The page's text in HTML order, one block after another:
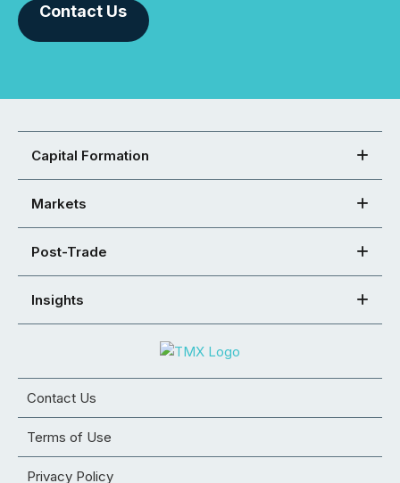
Contact Us
Capital Formation
Markets
Post-Trade
Insights
Contact Us
Terms of Use
Privacy Policy